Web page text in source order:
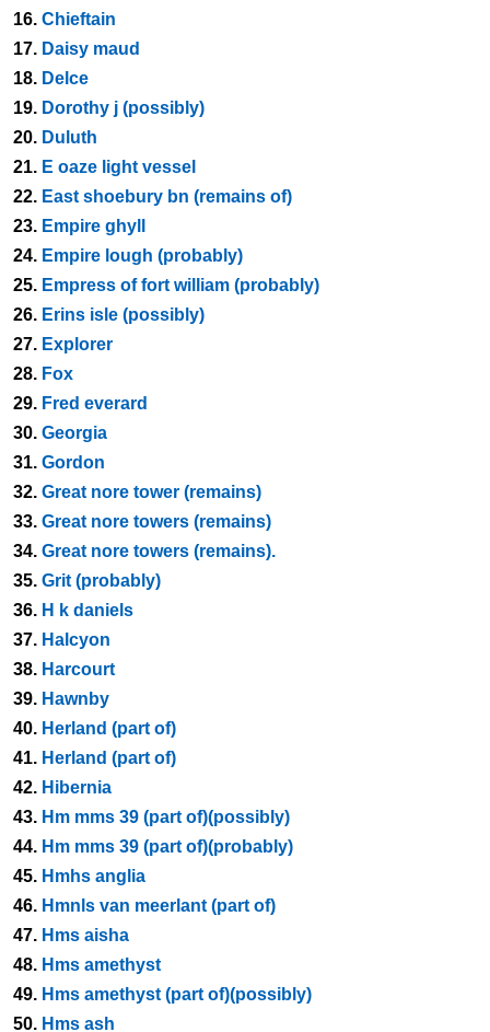
16. Chieftain
17. Daisy maud
18. Delce
19. Dorothy j (possibly)
20. Duluth
21. E oaze light vessel
22. East shoebury bn (remains of)
23. Empire ghyll
24. Empire lough (probably)
25. Empress of fort william (probably)
26. Erins isle (possibly)
27. Explorer
28. Fox
29. Fred everard
30. Georgia
31. Gordon
32. Great nore tower (remains)
33. Great nore towers (remains)
34. Great nore towers (remains).
35. Grit (probably)
36. H k daniels
37. Halcyon
38. Harcourt
39. Hawnby
40. Herland (part of)
41. Herland (part of)
42. Hibernia
43. Hm mms 39 (part of)(possibly)
44. Hm mms 39 (part of)(probably)
45. Hmhs anglia
46. Hmnls van meerlant (part of)
47. Hms aisha
48. Hms amethyst
49. Hms amethyst (part of)(possibly)
50. Hms ash